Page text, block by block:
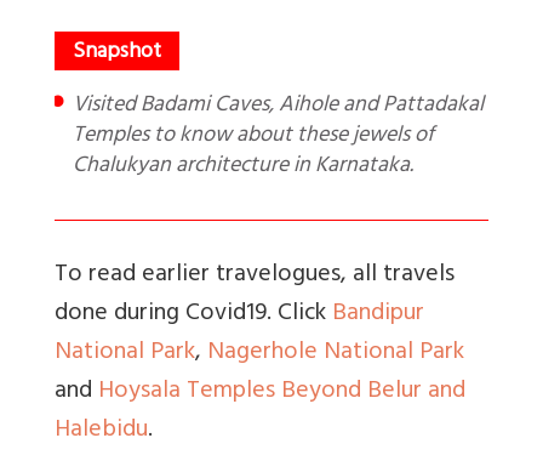
Visited Badami Caves, Aihole and Pattadakal
Temples to know about these jewels of
Chalukyan architecture in Karnataka.
To read earlier travelogues, all travels
done during Covid19. ClickBandipur
National Park, Nagerhole National Park
and Hoysala Temples Beyond Belur and
Halebidu.